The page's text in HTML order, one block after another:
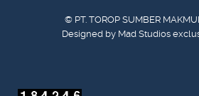
© PT. TOROP SUMBER
Designed by Mad Studios